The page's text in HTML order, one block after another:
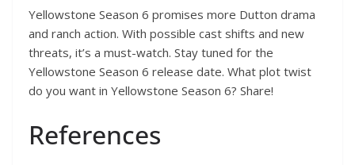
Yellowstone Season 6 promises more Dutton drama
and ranch action. With possible cast shifts and new
threats, it’s a must-watch. Stay tuned for the
Yellowstone Season 6 release date. What plot twist
do you want in Yellowstone Season 6? Share!
References